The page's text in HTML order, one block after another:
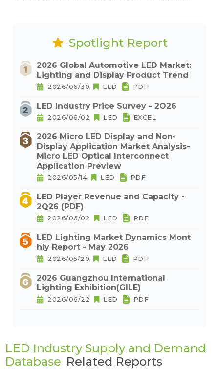
Spotlight Report
2026 Global Automotive LED Market:
Lighting and Display Product Trend
2026/06/30 LED PDF
LED Industry Price Survey - 2Q26
2026/06/02 LED EXCEL
2026 Micro LED Display and Non-
Display Application Market Analysis-
Micro LED Optical Interconnect
Application Preview
2026/05/14 LED PDF
LED Player Revenue and Capacity -
2Q26 (PDF)
2026/06/02 LED PDF
LED Lighting Market Dynamics Mont
hly Report - May 2026
2026/05/20 LED PDF
2026 Guangzhou International
Lighting Exhibition(GILE)
2026/06/22 LED PDF
LED Industry Supply and Demand
Database Related Reports